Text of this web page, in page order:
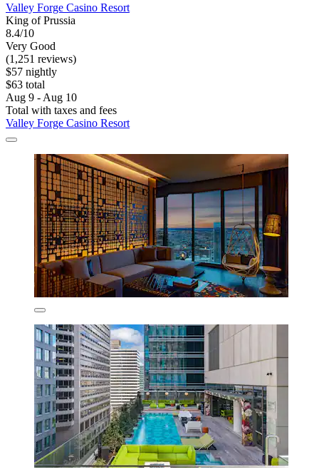
Valley Forge Casino Resort
King of Prussia
8.4/10
Very Good
(1,251 reviews)
$57 nightly
$63 total
Aug 9 - Aug 10
Total with taxes and fees
Valley Forge Casino Resort